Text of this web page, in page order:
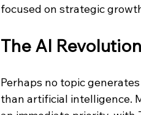
focused on strategic
The AI
Perhaps no topic
than artificial intelligence.